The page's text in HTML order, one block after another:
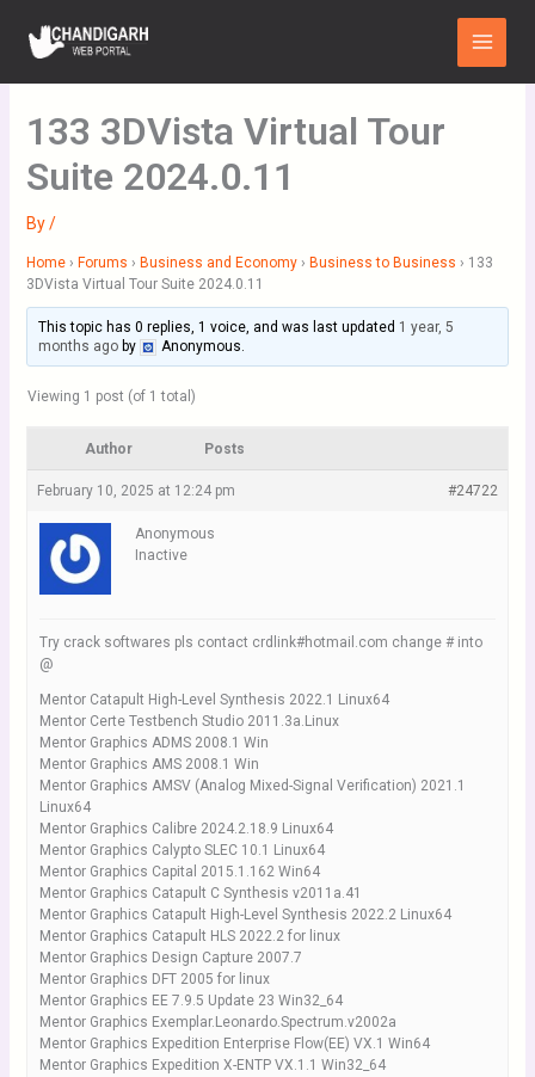
content
Main
Menu
133 3DVista Virtual Tour
Suite 2024.0.11
By/
Home › Forums › Business and Economy › Business to Business › 133
3DVista Virtual Tour Suite 2024.0.11
This topic has 0 replies, 1 voice, and was last updated 1 year, 5
months agoby Anonymous.
Viewing 1 post (of 1 total)
Author Posts
February 10, 2025 at 12:24 pm #24722
Anonymous
Inactive
Try crack softwares pls contact crdlink#hotmail.com change # into
@
Mentor Catapult High-Level Synthesis 2022.1 Linux64
Mentor Certe Testbench Studio 2011.3a.Linux
Mentor Graphics ADMS 2008.1 Win
Mentor Graphics AMS 2008.1 Win
Mentor Graphics AMSV (Analog Mixed-Signal Verification) 2021.1
Linux64
Mentor Graphics Calibre 2024.2.18.9 Linux64
Mentor Graphics Calypto SLEC 10.1 Linux64
Mentor Graphics Capital 2015.1.162 Win64
Mentor Graphics Catapult C Synthesis v2011a.41
Mentor Graphics Catapult High-Level Synthesis 2022.2 Linux64
Mentor Graphics Catapult HLS 2022.2 for linux
Mentor Graphics Design Capture 2007.7
Mentor Graphics DFT 2005 for linux
Mentor Graphics EE 7.9.5 Update 23 Win32_64
Mentor Graphics Exemplar.Leonardo.Spectrum.v2002a
Mentor Graphics Expedition Enterprise Flow(EE) VX.1 Win64
Mentor Graphics Expedition X-ENTP VX.1.1 Win32_64